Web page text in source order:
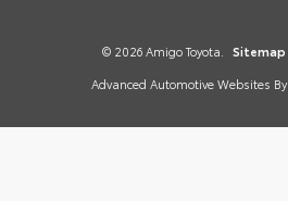
© 2026 Amigo Toyota. Sitemap
Advanced Automotive Websites By